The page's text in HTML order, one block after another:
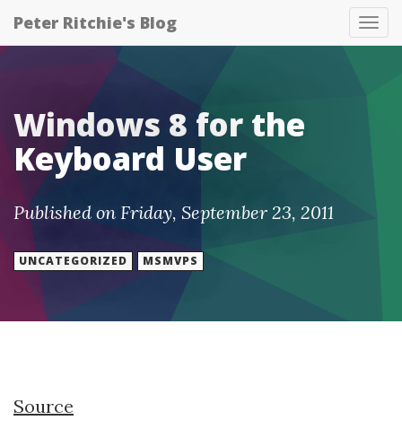
Peter Ritchie's Blog
Windows 8 for the
Keyboard User
Published on Friday, September 23, 2011
UNCATEGORIZED MSMVPS
Source